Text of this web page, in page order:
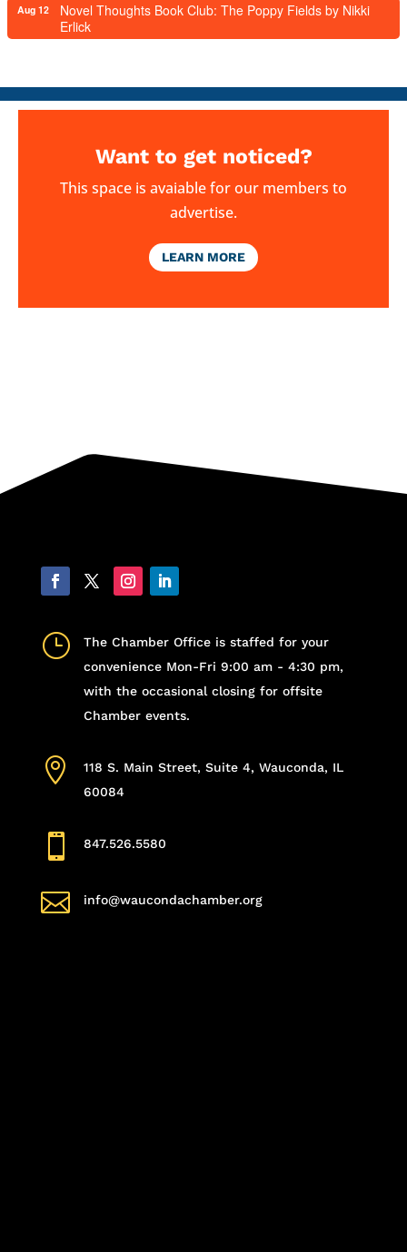
Aug 12
Novel Thoughts Book Club: The Poppy Fields by Nikki
Erlick
Want to get noticed?
This space is avaiable for our members to
advertise.
LEARN MORE
}
The Chamber Office is staffed for your
convenience Mon-Fri 9:00 am - 4:30 pm,
with the occasional closing for offsite
Chamber events.

118 S. Main Street, Suite 4, Wauconda, IL
60084
 847.526.5580
 info@waucondachamber.org